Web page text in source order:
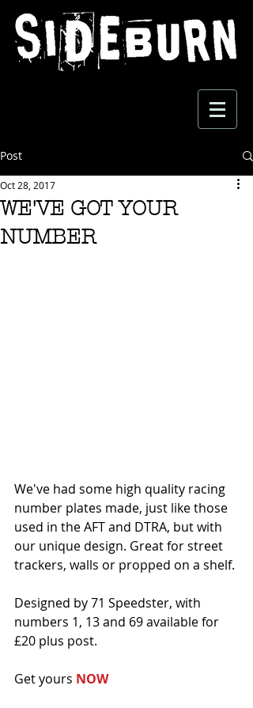
Post
WE'VE GOT YOUR
NUMBER
Oct 28, 2017
We've had some high quality racing
number plates made, just like those
used in the AFT and DTRA, but with
our unique design. Great for street
trackers, walls or propped on a shelf.
Designed by 71 Speedster, with
numbers 1, 13 and 69 available for
£20 plus post.
Get yours NOW